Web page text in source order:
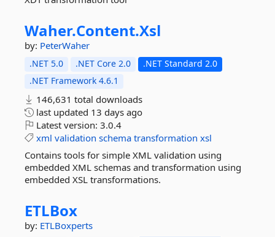
Waher.Content.Xsl
by: PeterWaher
.NET 5.0 .NET Core 2.0
.NET Standard 2.0
.NET Framework 4.6.1
146,631 total downloads
last updated 13 days ago
Latest version: 3.0.4
xml validation schema transformation xsl
Contains tools for simple XML validation using
embedded XML schemas and transformation using
embedded XSL transformations.
ETLBox
by: ETLBoxperts